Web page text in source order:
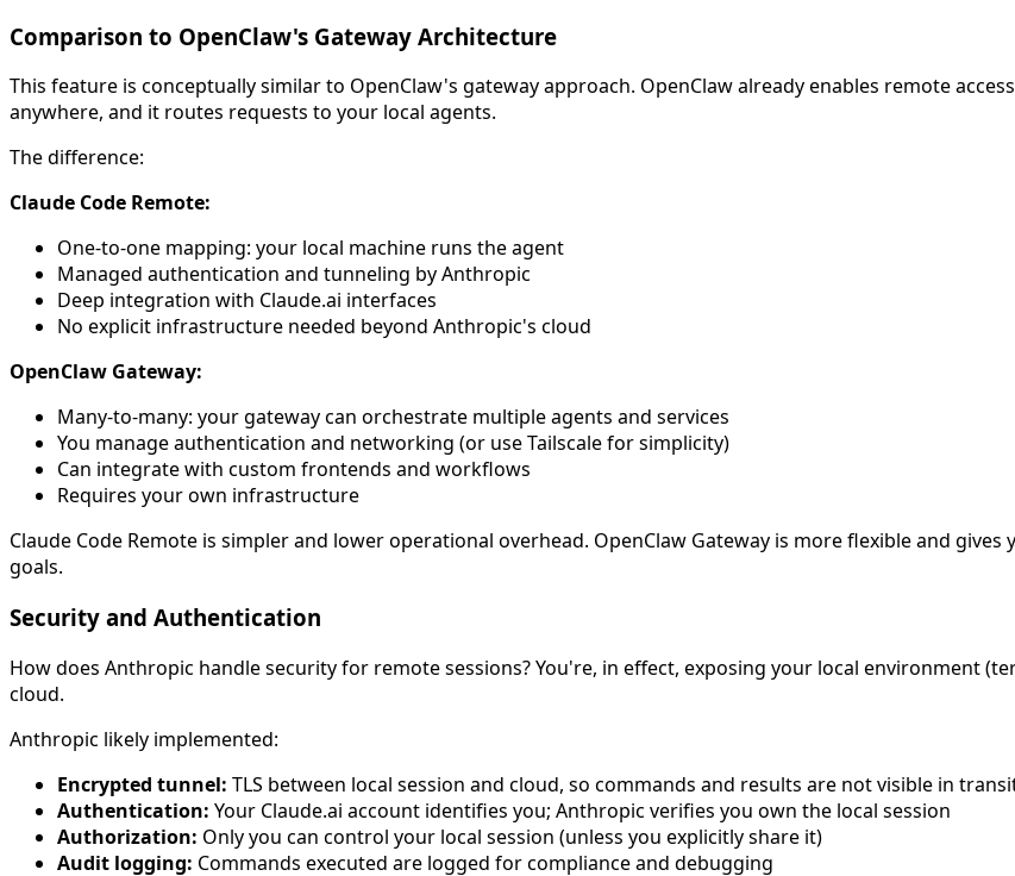
Comparison to OpenClaw's Gateway Architecture
This feature is conceptually similar to OpenClaw's gateway approach. OpenClaw already enables remote
anywhere, and it routes requests to your local agents.
The difference:
Claude Code Remote:
One-to-one mapping: your local machine runs the agent
Managed authentication and tunneling by Anthropic
Deep integration with Claude.ai interfaces
No explicit infrastructure needed beyond Anthropic's cloud
OpenClaw Gateway:
Many-to-many: your gateway can orchestrate multiple agents and services
You manage authentication and networking (or use Tailscale for simplicity)
Can integrate with custom frontends and workflows
Requires your own infrastructure
Claude Code Remote is simpler and lower operational overhead. OpenClaw Gateway is more flexible and
goals.
Security and Authentication
How does Anthropic handle security for remote sessions? You're, in effect, exposing your local environment
cloud.
Anthropic likely implemented:
Encrypted tunnel: TLS between local session and cloud, so commands and results are not visible in
Authentication: Your Claude.ai account identifies you; Anthropic verifies you own the local session
Authorization: Only you can control your local session (unless you explicitly share it)
Audit logging: Commands executed are logged for compliance and debugging